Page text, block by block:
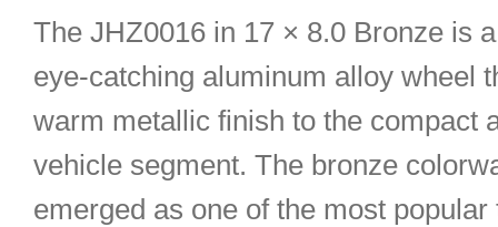
The JHZ0016 in 17 × 8.0 Bronze is
eye-catching aluminum alloy wheel
warm metallic finish to the compact
vehicle segment. The bronze
emerged as one of the most popular